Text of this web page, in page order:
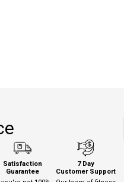
Satisfaction
Guarantee
7 Day
Customer Support